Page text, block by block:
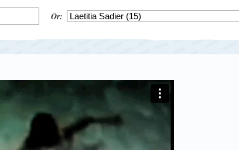
Or: